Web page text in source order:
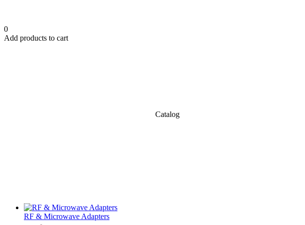
0
Add products to cart
Catalog
RF & Microwave Adapters